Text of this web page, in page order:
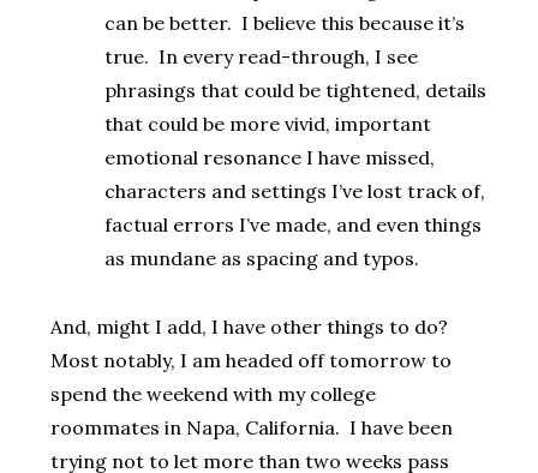
can be better. I believe this because it’s
true. In every read-through, I see
phrasings that could be tightened, details
that could be more vivid, important
emotional resonance I have missed,
characters and settings I’ve lost track of,
factual errors I’ve made, and even things
as mundane as spacing and typos.
And, might I add, I have other things to do?
Most notably, I am headed off tomorrow to
spend the weekend with my college
roommates in Napa, California. I have been
trying not to let more than two weeks pass